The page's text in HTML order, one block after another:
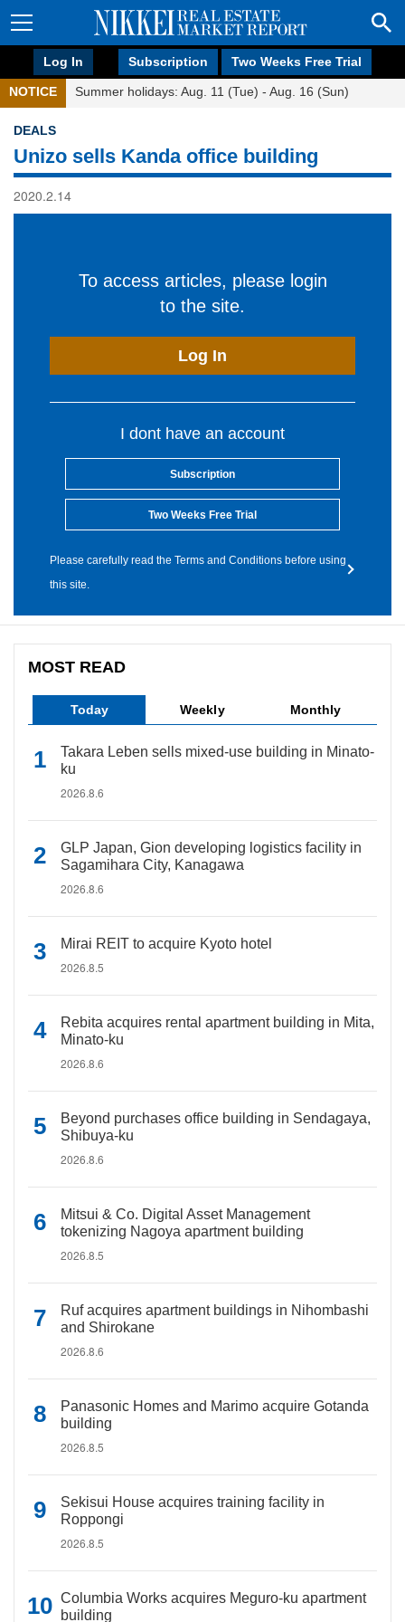
Log In Subscription Two Weeks Free Trial
NOTICE Summer holidays: Aug. 11 (Tue) - Aug. 16 (Sun)
DEALS
Unizo sells Kanda office building
2020.2.14
To access articles, please login
to the site.
Log In
I dont have an account
Subscription
Two Weeks Free Trial
Please carefully read the Terms and Conditions before using
this site.
MOST READ
Today Weekly Monthly
Takara Leben sells mixed-use building in Minato-
ku
2026.8.6
GLP Japan, Gion developing logistics facility in
Sagamihara City, Kanagawa
2026.8.6
Mirai REIT to acquire Kyoto hotel
2026.8.5
Rebita acquires rental apartment building in Mita,
Minato-ku
2026.8.6
Beyond purchases office building in Sendagaya,
Shibuya-ku
2026.8.6
Mitsui & Co. Digital Asset Management
tokenizing Nagoya apartment building
2026.8.5
Ruf acquires apartment buildings in Nihombashi
and Shirokane
2026.8.6
Panasonic Homes and Marimo acquire Gotanda
building
2026.8.5
Sekisui House acquires training facility in
Roppongi
2026.8.5
Columbia Works acquires Meguro-ku apartment
building